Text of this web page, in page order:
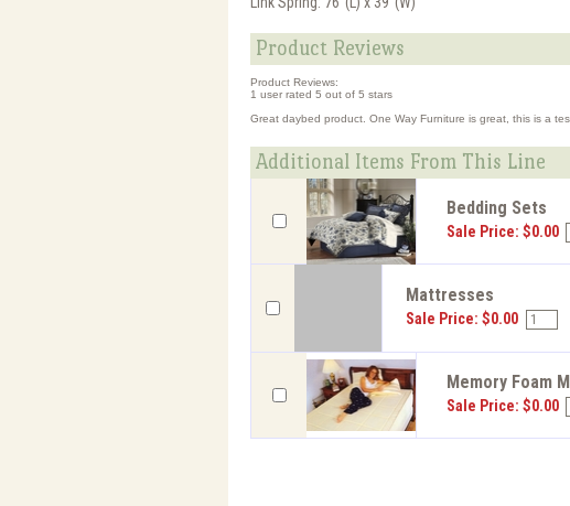
Product Reviews
Product Reviews:
1 user rated 5 out of 5 stars
Great daybed product. One Way Furniture is great, this is a
Additional Items From This Line
Bedding Sets
Sale Price: $0.00
Mattresses
Sale Price: $0.00
Memory Foam
Sale Price: $0.00